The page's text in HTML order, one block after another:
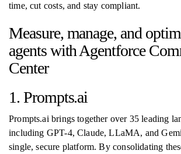
time, cut costs, and stay compliant.
Measure, manage, and
agents with Agentforce
Center
1. Prompts.ai
Prompts.ai brings together over 35 leading
including GPT-4, Claude, LLaMA, and
single, secure platform. By consolidating